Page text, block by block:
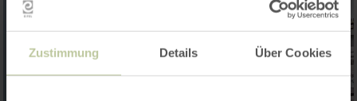
Zustimmung Details Über Cookies